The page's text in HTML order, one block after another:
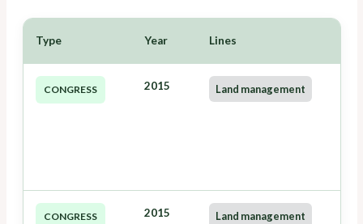
Type Year Lines
CONGRESS 2015 Land management
CONGRESS 2015 Land management